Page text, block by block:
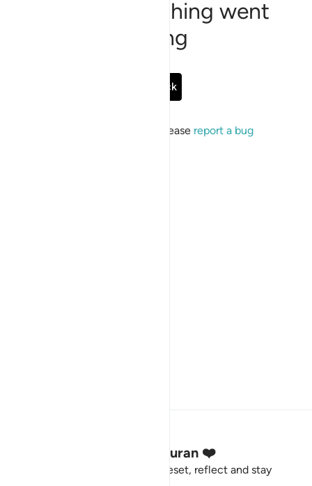
Sorry, something went
wrong
Go Back
If the issue persists, please report a bug
Stay Connected to the Quran ❤️
Short meaningful reminders to reset, reflect and stay